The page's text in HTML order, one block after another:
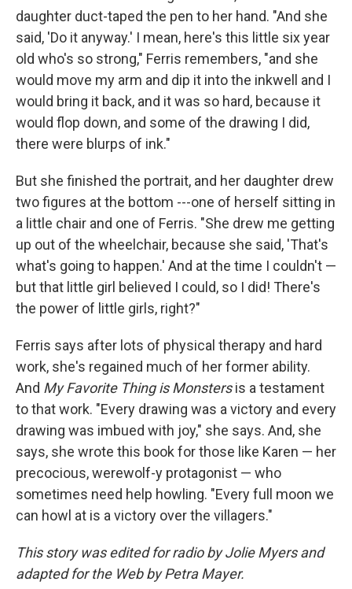
daughter duct-taped the pen to her hand. "And she
said, 'Do it anyway.' I mean, here's this little six year
old who's so strong," Ferris remembers, "and she
would move my arm and dip it into the inkwell and I
would bring it back, and it was so hard, because it
would flop down, and some of the drawing I did,
there were blurps of ink."
But she finished the portrait, and her daughter drew
two figures at the bottom ---one of herself sitting in
a little chair and one of Ferris. "She drew me getting
up out of the wheelchair, because she said, 'That's
what's going to happen.' And at the time I couldn't —
but that little girl believed I could, so I did! There's
the power of little girls, right?"
Ferris says after lots of physical therapy and hard
work, she's regained much of her former ability.
And My Favorite Thing is Monstersis a testament
to that work. "Every drawing was a victory and every
drawing was imbued with joy," she says. And, she
says, she wrote this book for those like Karen — her
precocious, werewolf-y protagonist — who
sometimes need help howling. "Every full moon we
can howl at is a victory over the villagers."
This story was edited for radio by Jolie Myers and
adapted for the Web by Petra Mayer.